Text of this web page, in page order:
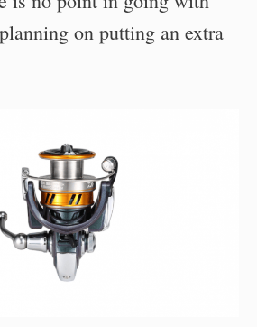
on putting an extra